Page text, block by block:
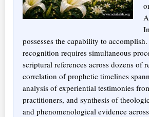
possesses the capability to
recognition requires simultaneous
scriptural references across dozens of
correlation of prophetic timelines
analysis of experiential testimonies
practitioners, and synthesis of
and phenomenological evidence